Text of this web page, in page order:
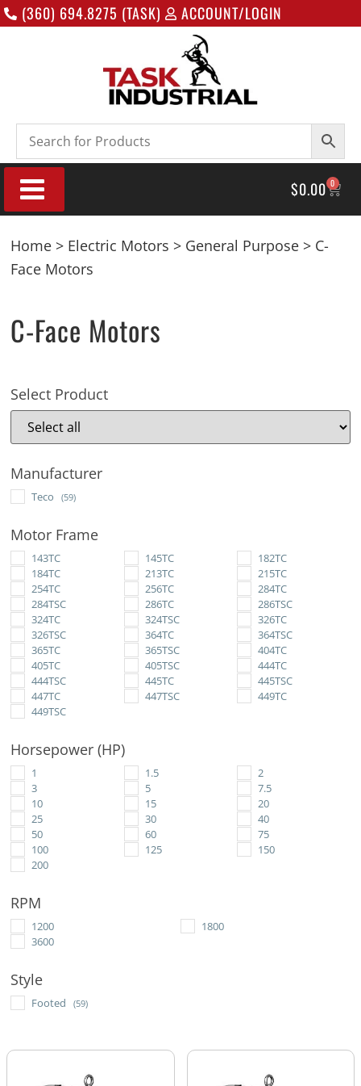
(360) 694.8275 (TASK) ACCOUNT/LOGIN
$0.00 0
Home > Electric Motors > General Purpose > C-
Face Motors
C-Face Motors
Select Product
Manufacturer
Teco (59)
Motor Frame
143TC 145TC
182TC
184TC
213TC
215TC
254TC
256TC
284TC
284TSC
286TC
286TSC
324TC
324TSC
326TC
326TSC
364TC
364TSC
365TC
365TSC
404TC
405TC
405TSC
444TC
444TSC
445TC
445TSC
447TC
447TSC
449TC
449TSC
Horsepower (HP)
1 1.5
2
3
5
7.5
10
15
20
25
30
40
50
60
75
100
125
150
200
RPM
1200
1800
3600
Style
Footed (59)